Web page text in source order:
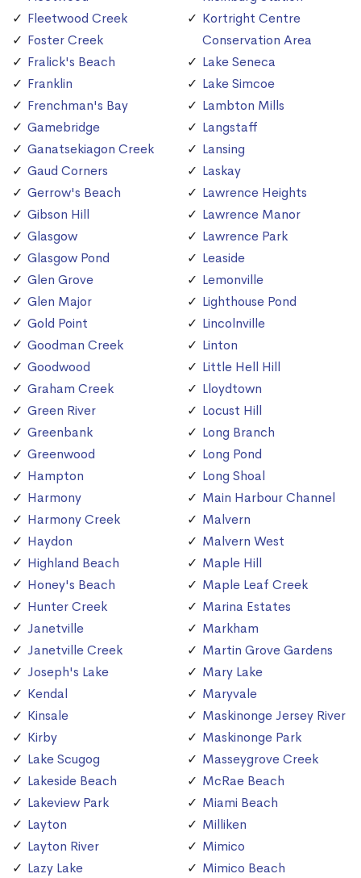
Fleetwood Creek
Foster Creek
Fralick's Beach
Franklin
Frenchman's Bay
Gamebridge
Ganatsekiagon Creek
Gaud Corners
Gerrow's Beach
Gibson Hill
Glasgow
Glasgow Pond
Glen Grove
Glen Major
Gold Point
Goodman Creek
Goodwood
Graham Creek
Green River
Greenbank
Greenwood
Hampton
Harmony
Harmony Creek
Haydon
Highland Beach
Honey's Beach
Hunter Creek
Janetville
Janetville Creek
Joseph's Lake
Kendal
Kinsale
Kirby
Lake Scugog
Lakeside Beach
Lakeview Park
Layton
Layton River
Lazy Lake
Kortright Centre
Conservation Area
Lake Seneca
Lake Simcoe
Lambton Mills
Langstaff
Lansing
Laskay
Lawrence Heights
Lawrence Manor
Lawrence Park
Leaside
Lemonville
Lighthouse Pond
Lincolnville
Linton
Little Hell Hill
Lloydtown
Locust Hill
Long Branch
Long Pond
Long Shoal
Main Harbour Channel
Malvern
Malvern West
Maple Hill
Maple Leaf Creek
Marina Estates
Markham
Martin Grove Gardens
Mary Lake
Maryvale
Maskinonge Jersey River
Maskinonge Park
Masseygrove Creek
McRae Beach
Miami Beach
Milliken
Mimico
Mimico Beach